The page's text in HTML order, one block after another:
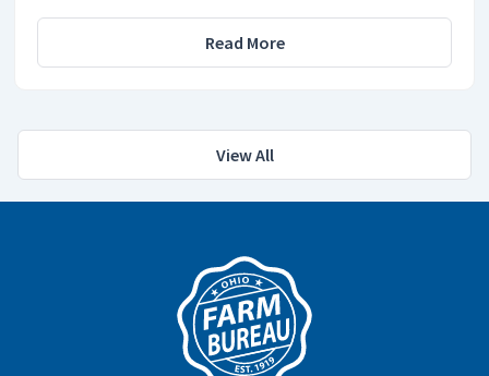
Read More
View All